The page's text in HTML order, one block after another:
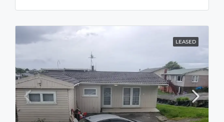
LEASED